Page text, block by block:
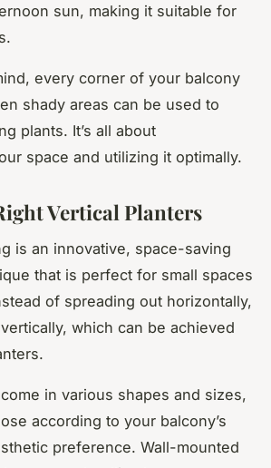
sun, making it suitable for
every corner of your balcony
shady areas can be used to
plants. It’s all about
space and utilizing it optimally.
Vertical Planters
is an innovative, space-saving
that is perfect for small spaces
of spreading out horizontally,
which can be achieved
in various shapes and sizes,
according to your balcony’s
preference. Wall-mounted